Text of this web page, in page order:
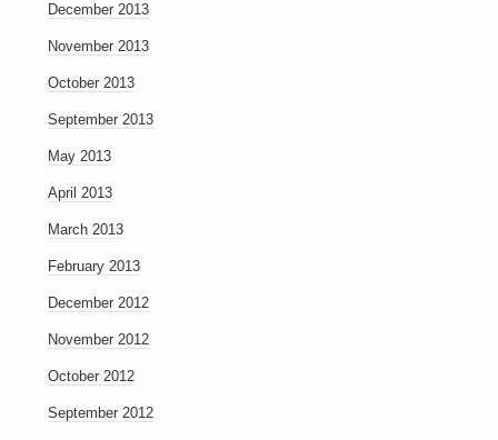
December 2013
November 2013
October 2013
September 2013
May 2013
April 2013
March 2013
February 2013
December 2012
November 2012
October 2012
September 2012